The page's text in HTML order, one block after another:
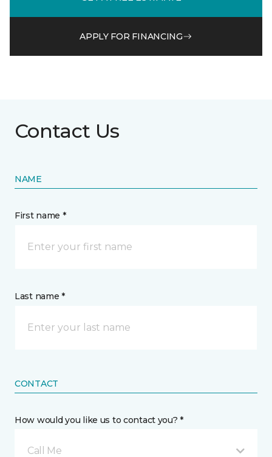
APPLY FOR FINANCING
Contact Us
NAME
First name *
Last name *
CONTACT
How would you like us to contact you? *
Call Me